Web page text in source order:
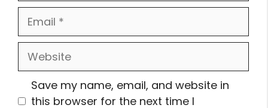
Email
Website
Save my name, email, and website in
this browser for the next time I